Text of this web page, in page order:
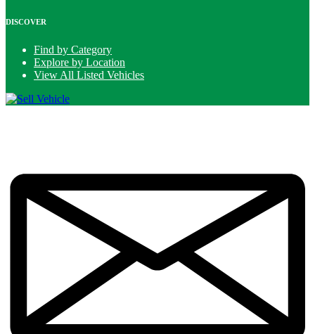
DISCOVER
Find by Category
Explore by Location
View All Listed Vehicles